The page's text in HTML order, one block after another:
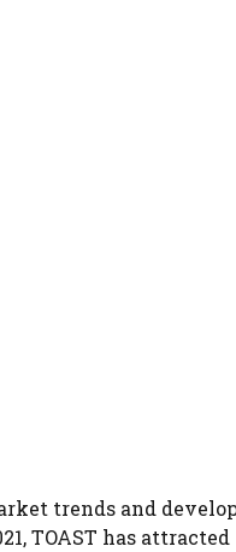
trends and
TOAST has attracted